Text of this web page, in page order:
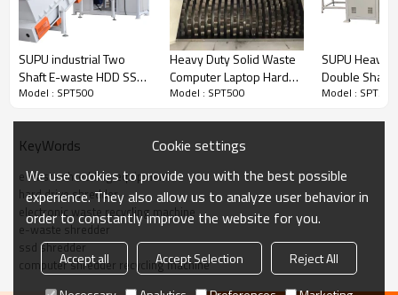
Hard disk, E waste,printer ,computer and laptop shredder
High efficiency design two shaft shredder, dual
motor construction with heavy duty blade easy to
shred the Hard disk, E-waste
printer,computer,laptop to be small piece,feeding
and discharge conveyor design saving more labor
SUPU industrial Two
Shaft E-waste HDD SSD
Computer Laptop Waste
Model : SPT500
Heavy Duty Solid Waste
Computer Laptop Hard
Disk E-Waste Shredder
Model : SPT500
SUPU Heavy
Double Shaft
Metal Scrap
Model : SPT500
KeyWords
e waste shredding equipment
hard drive shredder
electronic waste recycling machine
e-waste shredder
ssd shredder
computer shredder recycling machine
Cookie settings
We use cookies to provide you with the best possible
experience. They also allow us to analyze user behavior in
order to constantly improve the website for you.
Accept all Accept Selection
Reject All